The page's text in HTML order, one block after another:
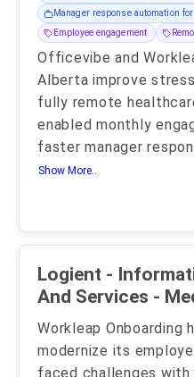
Manager response automation
Employee engagement
Officevibe and
Alberta improve
fully remote
enabled monthly
faster manager
Show More..
Logient -
And Services -
Workleap Onboarding
modernize its
faced challenges